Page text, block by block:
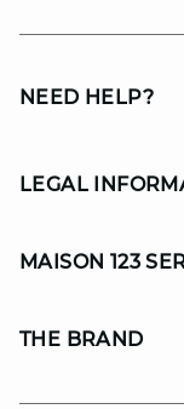
NEED HELP?
LEGAL
MAISON 123
THE BRAND